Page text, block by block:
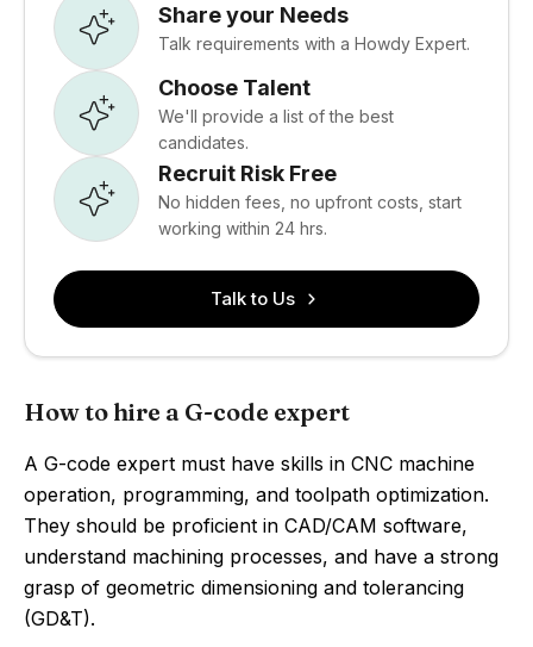
Share your Needs
Talk requirements with a Howdy Expert.
Choose Talent
We'll provide a list of the best
candidates.
Recruit Risk Free
No hidden fees, no upfront costs, start
working within 24 hrs.
Talk to Us
How to hire a G-code expert
A G-code expert must have skills in CNC machine
operation, programming, and toolpath optimization.
They should be proficient in CAD/CAM software,
understand machining processes, and have a strong
grasp of geometric dimensioning and tolerancing
(GD&T).